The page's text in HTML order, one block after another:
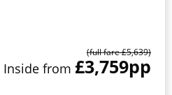
(full fare £5,639)
Inside from £3,759pp